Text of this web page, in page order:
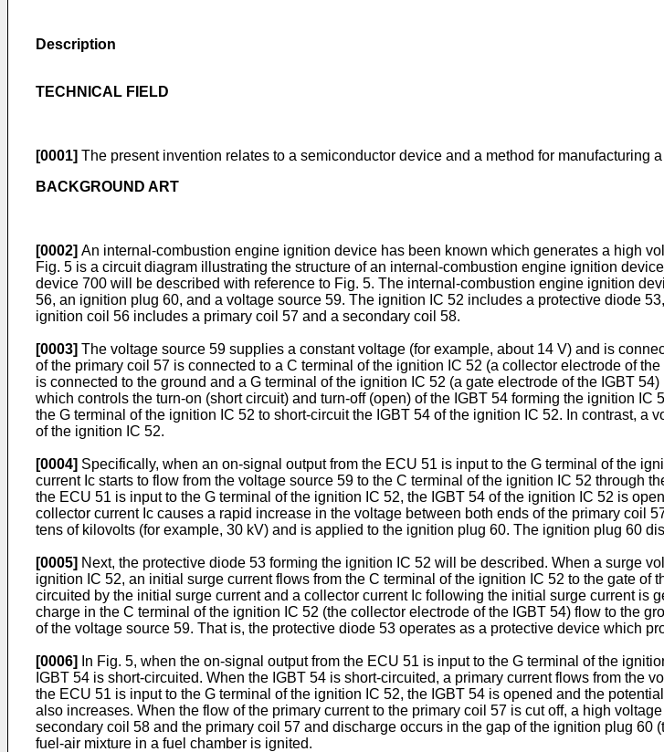
Description
TECHNICAL FIELD
[0001] The present invention relates to a semiconductor device and a method for manufacturing
BACKGROUND ART
[0002] An internal-combustion engine ignition device has been known which generates a high
Fig. 5 is a circuit diagram illustrating the structure of an internal-combustion engine ignition
device 700 will be described with reference to Fig. 5. The internal-combustion engine ignition
56, an ignition plug 60, and a voltage source 59. The ignition IC 52 includes a protective diode
ignition coil 56 includes a primary coil 57 and a secondary coil 58.
[0003] The voltage source 59 supplies a constant voltage (for example, about 14 V) and is
of the primary coil 57 is connected to a C terminal of the ignition IC 52 (a collector electrode of
is connected to the ground and a G terminal of the ignition IC 52 (a gate electrode of the IGBT
which controls the turn-on (short circuit) and turn-off (open) of the IGBT 54 forming the ignition
the G terminal of the ignition IC 52 to short-circuit the IGBT 54 of the ignition IC 52. In contrast,
of the ignition IC 52.
[0004] Specifically, when an on-signal output from the ECU 51 is input to the G terminal of the
current Ic starts to flow from the voltage source 59 to the C terminal of the ignition IC 52 through
the ECU 51 is input to the G terminal of the ignition IC 52, the IGBT 54 of the ignition IC 52 is
collector current Ic causes a rapid increase in the voltage between both ends of the primary coil
tens of kilovolts (for example, 30 kV) and is applied to the ignition plug 60. The ignition plug 60
[0005] Next, the protective diode 53 forming the ignition IC 52 will be described. When a surge
ignition IC 52, an initial surge current flows from the C terminal of the ignition IC 52 to the gate
circuited by the initial surge current and a collector current Ic following the initial surge current
charge in the C terminal of the ignition IC 52 (the collector electrode of the IGBT 54) flow to the
of the voltage source 59. That is, the protective diode 53 operates as a protective device which
[0006]
In Fig. 5, when the on-signal output from the ECU 51 is input to the G terminal of the
IGBT 54 is short-circuited. When the IGBT 54 is short-circuited, a primary current flows from the
the ECU 51 is input to the G terminal of the ignition IC 52, the IGBT 54 is opened and the
also increases. When the flow of the primary current to the primary coil 57 is cut off, a high
secondary coil 58 and the primary coil 57 and discharge occurs in the gap of the ignition plug
fuel-air mixture in a fuel chamber is ignited.